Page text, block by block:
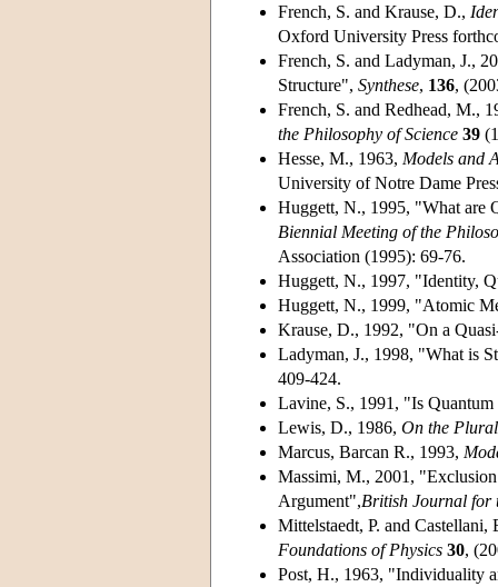
French, S. and Krause, D.,
Oxford University Press
French, S. and Ladyman, J.,
Structure", Synthese, 136,
French, S. and Redhead, M.,
the Philosophy of Science 39
Hesse, M., 1963, Models and
University of Notre Dame
Huggett, N., 1995, "What are
Biennial Meeting of the
Association (1995): 69-76.
Huggett, N., 1997, "Identity,
Huggett, N., 1999, "Atomic
Krause, D., 1992, "On a
Ladyman, J., 1998, "What is
409-424.
Lavine, S., 1991, "Is
Lewis, D., 1986, On the
Marcus, Barcan R., 1993,
Massimi, M., 2001,
Argument",British Journal for
Mittelstaedt, P. and
Foundations of Physics 30,
Post, H., 1963, "Individuality